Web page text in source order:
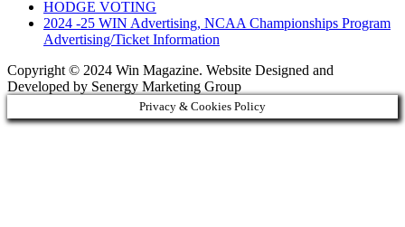
HODGE VOTING
2024 -25 WIN Advertising, NCAA Championships Program
Advertising/Ticket Information
Copyright © 2024 Win Magazine. Website Designed and
Developed by Senergy Marketing Group
Privacy & Cookies Policy